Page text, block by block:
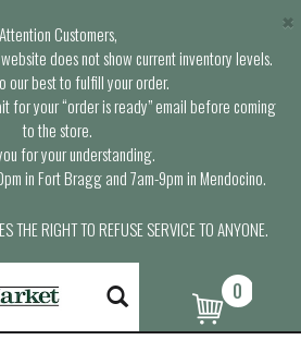
Attention Customers,
does not show current inventory levels.
our best to fulfill your order.
for your “order is ready” email before coming
to the store.
for your understanding.
in Fort Bragg and 7am-9pm in Mendocino.
THE RIGHT TO REFUSE SERVICE TO ANYONE.
×
0